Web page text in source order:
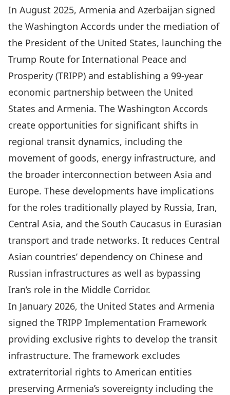
In August 2025, Armenia and Azerbaijan signed
the Washington Accords under the mediation of
the President of the United States, launching the
Trump Route for International Peace and
Prosperity (TRIPP) and establishing a 99-year
economic partnership between the United
States and Armenia. The Washington Accords
create opportunities for significant shifts in
regional transit dynamics, including the
movement of goods, energy infrastructure, and
the broader interconnection between Asia and
Europe. These developments have implications
for the roles traditionally played by Russia, Iran,
Central Asia, and the South Caucasus in Eurasian
transport and trade networks. It reduces Central
Asian countries’ dependency on Chinese and
Russian infrastructures as well as bypassing
Iran’s role in the Middle Corridor.
In January 2026, the United States and Armenia
signed the TRIPP Implementation Framework
providing exclusive rights to develop the transit
infrastructure. The framework excludes
extraterritorial rights to American entities
preserving Armenia’s sovereignty including the